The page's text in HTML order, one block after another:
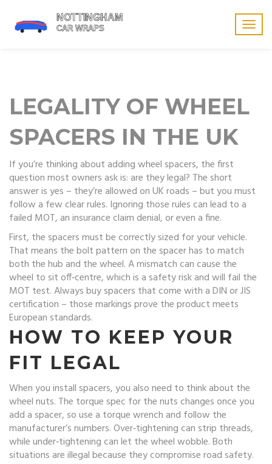
LEGALITY OF WHEEL
SPACERS IN THE UK
If you’re thinking about adding wheel spacers, the first
question most owners ask is: are they legal? The short
answer is yes – they’re allowed on UK roads – but you must
follow a few clear rules. Ignoring those rules can lead to a
failed MOT, an insurance claim denial, or even a fine.
First, the spacers must be correctly sized for your vehicle.
That means the bolt pattern on the spacer has to match
both the hub and the wheel. A mismatch can cause the
wheel to sit off‑centre, which is a safety risk and will fail the
MOT test. Always buy spacers that come with a DIN or JIS
certification – those markings prove the product meets
European standards.
HOW TO KEEP YOUR
FIT LEGAL
When you install spacers, you also need to think about the
wheel nuts. The torque spec for the nuts changes once you
add a spacer, so use a torque wrench and follow the
manufacturer’s numbers. Over‑tightening can strip threads,
while under‑tightening can let the wheel wobble. Both
situations are illegal because they compromise road safety.